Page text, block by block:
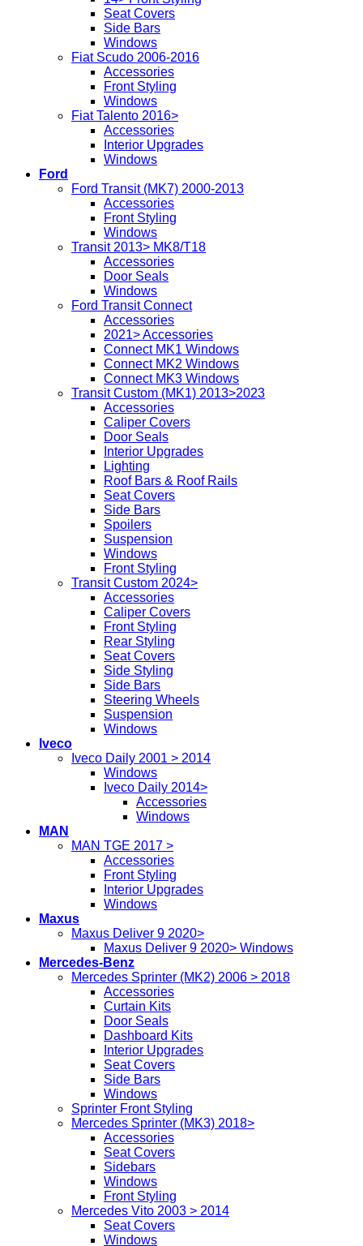
Seat Covers
Side Bars
Windows
Fiat Scudo 2006-2016
Accessories
Front Styling
Windows
Fiat Talento 2016>
Accessories
Interior Upgrades
Windows
Ford
Ford Transit (MK7) 2000-2013
Accessories
Front Styling
Windows
Transit 2013> MK8/T18
Accessories
Door Seals
Windows
Ford Transit Connect
Accessories
2021> Accessories
Connect MK1 Windows
Connect MK2 Windows
Connect MK3 Windows
Transit Custom (MK1) 2013>2023
Accessories
Caliper Covers
Door Seals
Interior Upgrades
Lighting
Roof Bars & Roof Rails
Seat Covers
Side Bars
Spoilers
Suspension
Windows
Front Styling
Transit Custom 2024>
Accessories
Caliper Covers
Front Styling
Rear Styling
Seat Covers
Side Styling
Side Bars
Steering Wheels
Suspension
Windows
Iveco
Iveco Daily 2001 > 2014
Windows
Iveco Daily 2014>
Accessories
Windows
MAN
MAN TGE 2017 >
Accessories
Front Styling
Interior Upgrades
Windows
Maxus
Maxus Deliver 9 2020>
Maxus Deliver 9 2020> Windows
Mercedes-Benz
Mercedes Sprinter (MK2) 2006 > 2018
Accessories
Curtain Kits
Door Seals
Dashboard Kits
Interior Upgrades
Seat Covers
Side Bars
Windows
Sprinter Front Styling
Mercedes Sprinter (MK3) 2018>
Accessories
Seat Covers
Sidebars
Windows
Front Styling
Mercedes Vito 2003 > 2014
Seat Covers
Windows